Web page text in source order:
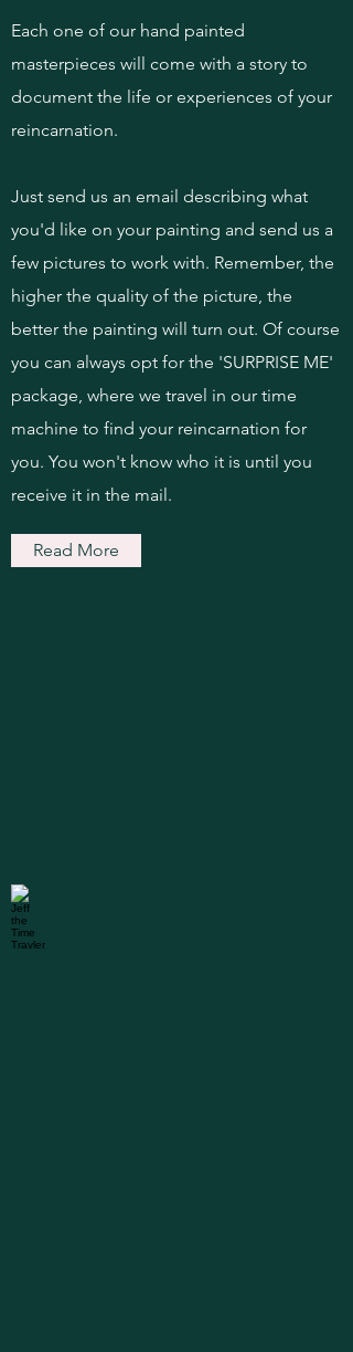
Each one of our hand painted
masterpieces will come with a story to
document the life or experiences of your
reincarnation.
Just send us an email describing what
you'd like on your painting and send us a
few pictures to work with. Remember, the
higher the quality of the picture, the
better the painting will turn out. Of course
you can always opt for the 'SURPRISE ME'
package, where we travel in our time
machine to find your reincarnation for
you. You won't know who it is until you
receive it in the mail.
Read More